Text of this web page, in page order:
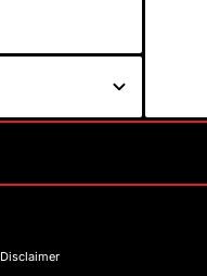
Disclaimer